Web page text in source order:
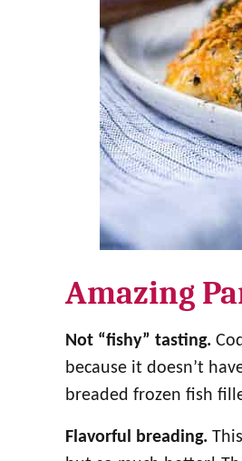
Amazing
Not “fishy” tasting.
because it doesn’t
breaded frozen fish
Flavorful breading.